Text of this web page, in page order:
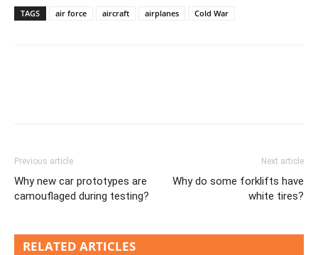
TAGS air force aircraft airplanes Cold War
Previous article
Why new car prototypes are
camouflaged during testing?
Next article
Why do some forklifts have
white tires?
RELATED ARTICLES